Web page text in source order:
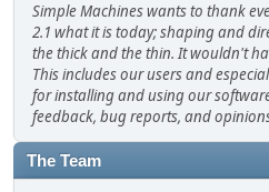
Simple Machines wants to thank
2.1 what it is today; shaping and
the thick and the thin. It wouldn't
This includes our users and
for installing and using our
feedback, bug reports, and
The Team